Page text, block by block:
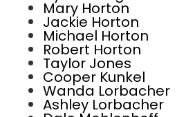
Mary Horton
Jackie Horton
Michael Horton
Robert Horton
Taylor Jones
Cooper Kunkel
Wanda Lorbacher
Ashley Lorbacher